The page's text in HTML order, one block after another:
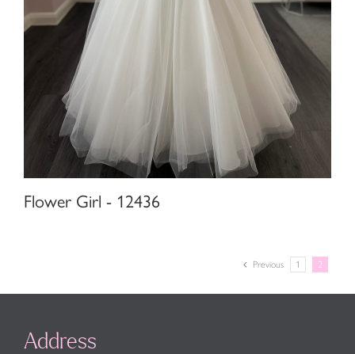
Flower Girl - 12436
Previous 1 2
Address